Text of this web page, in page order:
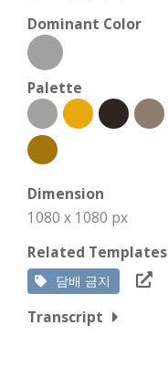
Dominant Color
Palette
Dimension
1080 x 1080 px
Related Templates
담배 금지
Transcript